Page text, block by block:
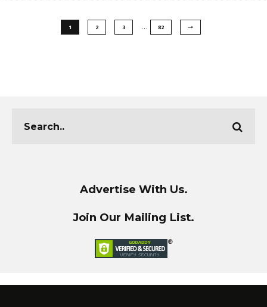
1 2 3 … 82
Advertise With Us.
Join Our Mailing List.